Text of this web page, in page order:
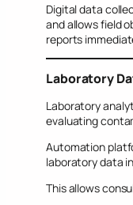
Digital data
and allows field
reports
Laboratory
Laboratory
evaluating
Automation
laboratory data
This allows